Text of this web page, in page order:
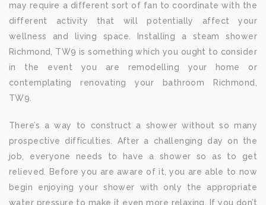
may require a different sort of fan to coordinate with the
different activity that will potentially affect your
wellness and living space. Installing a steam shower
Richmond, TW9 is something which you ought to consider
in the event you are remodelling your home or
contemplating renovating your bathroom Richmond,
TW9.
There’s a way to construct a shower without so many
prospective difficulties. After a challenging day on the
job, everyone needs to have a shower so as to get
relieved. Before you are aware of it, you are able to now
begin enjoying your shower with only the appropriate
water pressure to make it even more relaxing. If you don’t